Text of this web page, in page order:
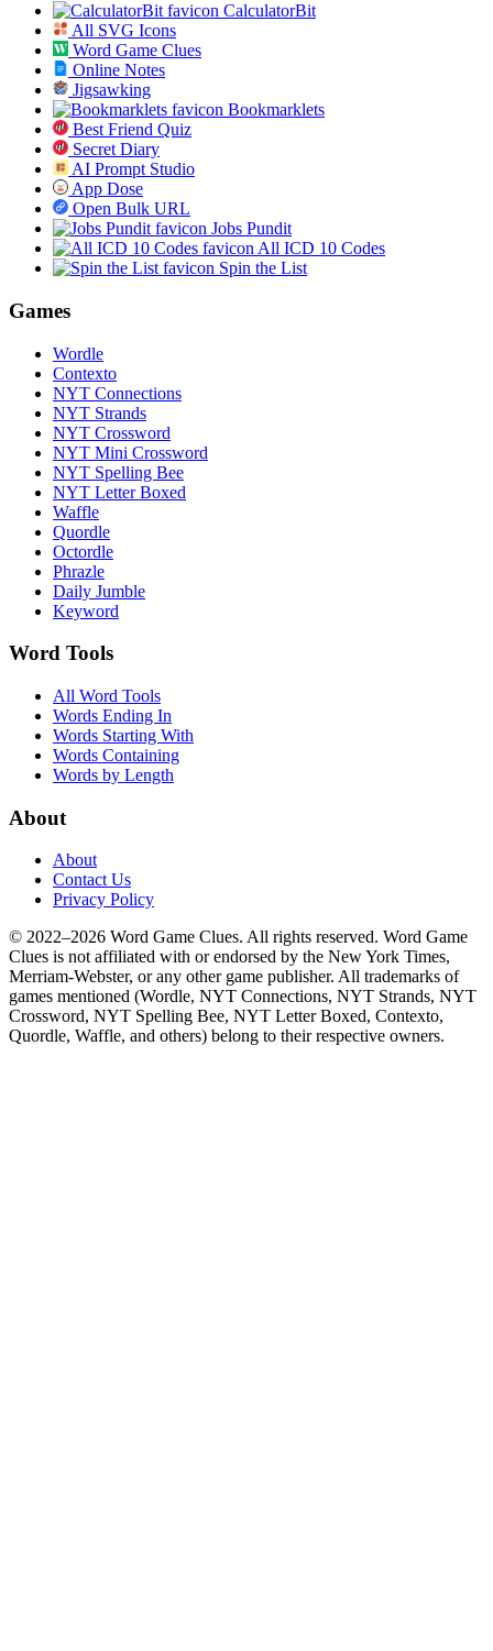
CalculatorBit
All SVG Icons
Word Game Clues
Online Notes
Jigsawking
Bookmarklets
Best Friend Quiz
Secret Diary
AI Prompt Studio
App Dose
Open Bulk URL
Jobs Pundit
All ICD 10 Codes
Spin the List
Games
Wordle
Contexto
NYT Connections
NYT Strands
NYT Crossword
NYT Mini Crossword
NYT Spelling Bee
NYT Letter Boxed
Waffle
Quordle
Octordle
Phrazle
Daily Jumble
Keyword
Word Tools
All Word Tools
Words Ending In
Words Starting With
Words Containing
Words by Length
About
About
Contact Us
Privacy Policy
© 2022–2026 Word Game Clues. All rights reserved. Word Game
Clues is not affiliated with or endorsed by the New York Times,
Merriam-Webster, or any other game publisher. All trademarks of
games mentioned (Wordle, NYT Connections, NYT Strands, NYT
Crossword, NYT Spelling Bee, NYT Letter Boxed, Contexto,
Quordle, Waffle, and others) belong to their respective owners.